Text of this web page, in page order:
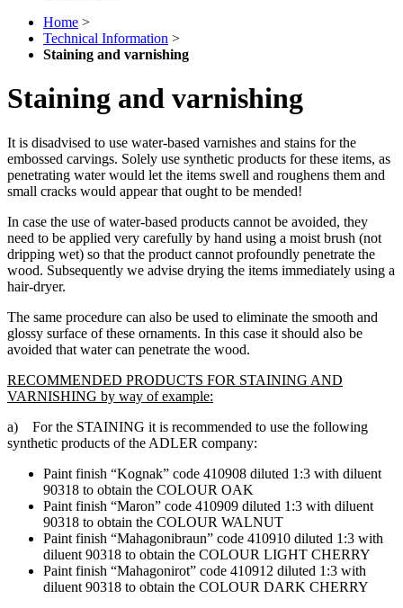
Home >
Technical Information >
Staining and varnishing
Staining and varnishing
It is disadvised to use water-based varnishes and stains for the
embossed carvings. Solely use synthetic products for these items, as
penetrating water would let the items swell and roughens them and
small cracks would appear that ought to be mended!
In case the use of water-based products cannot be avoided, they
need to be applied very carefully by hand using a moist brush (not
dripping wet) so that the product cannot profoundly penetrate the
wood. Subsequently we advise drying the items immediately using a
hair-dryer.
The same procedure can also be used to eliminate the smooth and
glossy surface of these ornaments. In this case it should also be
avoided that water can penetrate the wood.
RECOMMENDED PRODUCTS FOR STAINING AND
VARNISHING by way of example:
a) For the STAINING it is recommended to use the following
synthetic products of the ADLER company:
Paint finish “Kognak” code 410908 diluted 1:3 with diluent
90318 to obtain the COLOUR OAK
Paint finish “Maron” code 410909 diluted 1:3 with diluent
90318 to obtain the COLOUR WALNUT
Paint finish “Mahagonibraun” code 410910 diluted 1:3 with
diluent 90318 to obtain the COLOUR LIGHT CHERRY
Paint finish “Mahagonirot” code 410912 diluted 1:3 with
diluent 90318 to obtain the COLOUR DARK CHERRY